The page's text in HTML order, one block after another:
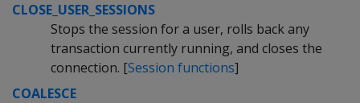
CLOSE_USER_SESSIONS
Stops the session for a user, rolls back any
transaction currently running, and closes the
connection. [Session functions]
COALESCE